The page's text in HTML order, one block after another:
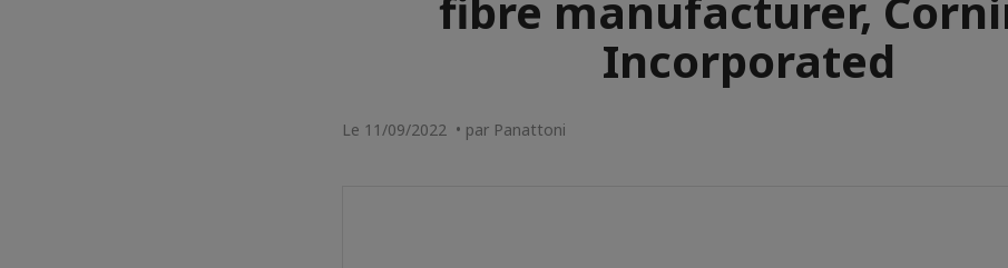
Incorporated
Le 11/09/2022 • par Panattoni